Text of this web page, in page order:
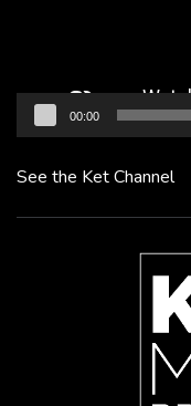
00:00
See the Ket Channel